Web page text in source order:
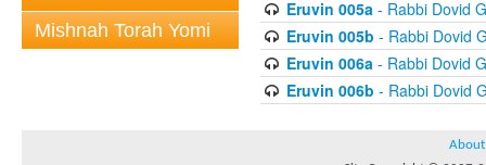
Mishnah Torah Yomi
Eruvin 005a- Rabbi Dovid
Eruvin 005b - Rabbi Dovid
Eruvin 006a- Rabbi Dovid
Eruvin 006b - Rabbi Dovid
About